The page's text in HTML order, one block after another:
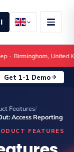
· Birmingham, United
Get 1-1 Demo
Features/
Access Reporting
FEATURES